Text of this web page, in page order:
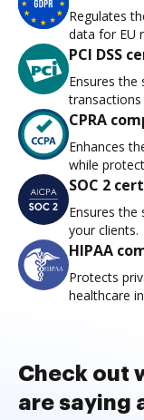
Regulates
data for EU
PCI DSS
Ensures the
CPRA
Enhances
while
SOC 2
Ensures
your clients.
HIPAA
Protects
healthcare
Check out
are saying